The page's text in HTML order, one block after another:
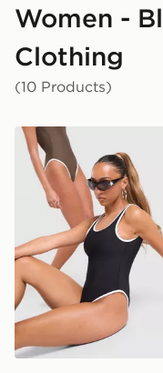
Women -
Clothing
(10 Products)
Unlike Humans